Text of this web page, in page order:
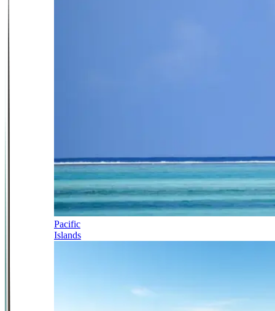
Pacific
Islands